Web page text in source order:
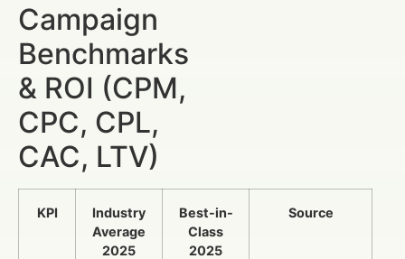
Campaign
Benchmarks
& ROI (CPM,
CPC, CPL,
CAC, LTV)
KPI
Industry
Average
2025
Best-in-
Class
2025
Source